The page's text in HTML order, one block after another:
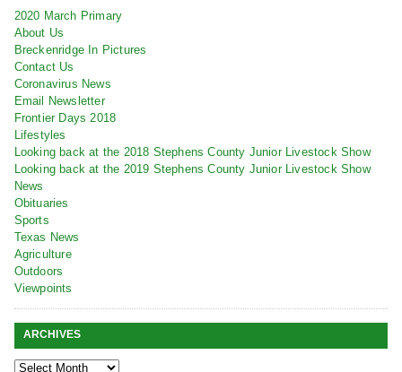
2020 March Primary
About Us
Breckenridge In Pictures
Contact Us
Coronavirus News
Email Newsletter
Frontier Days 2018
Lifestyles
Looking back at the 2018 Stephens County Junior Livestock Show
Looking back at the 2019 Stephens County Junior Livestock Show
News
Obituaries
Sports
Texas News
Agriculture
Outdoors
Viewpoints
ARCHIVES